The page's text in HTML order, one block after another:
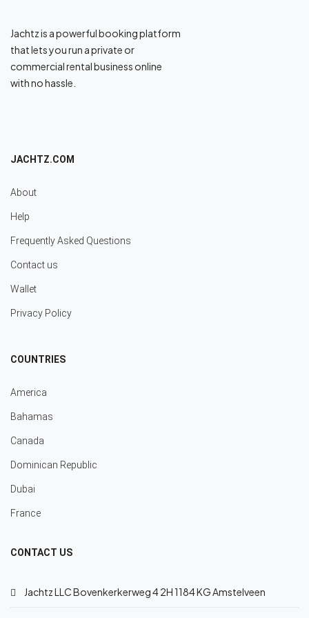
Jachtz is a powerful booking platform
that lets you run a private or
commercial rental business online
with no hassle.
JACHTZ.COM
About
Help
Frequently Asked Questions
Contact us
Wallet
Privacy Policy
COUNTRIES
America
Bahamas
Canada
Dominican Republic
Dubai
France
CONTACT US
Jachtz LLC Bovenkerkerweg 4 2H 1184 KG Amstelveen